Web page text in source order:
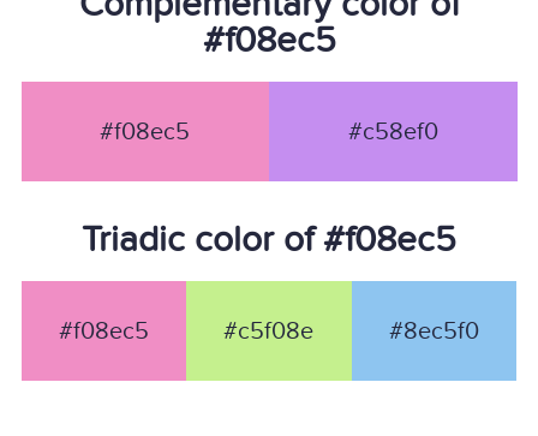
#f08ec5
#f08ec5 #c58ef0
Triadic color of #f08ec5
#f08ec5 #c5f08e #8ec5f0